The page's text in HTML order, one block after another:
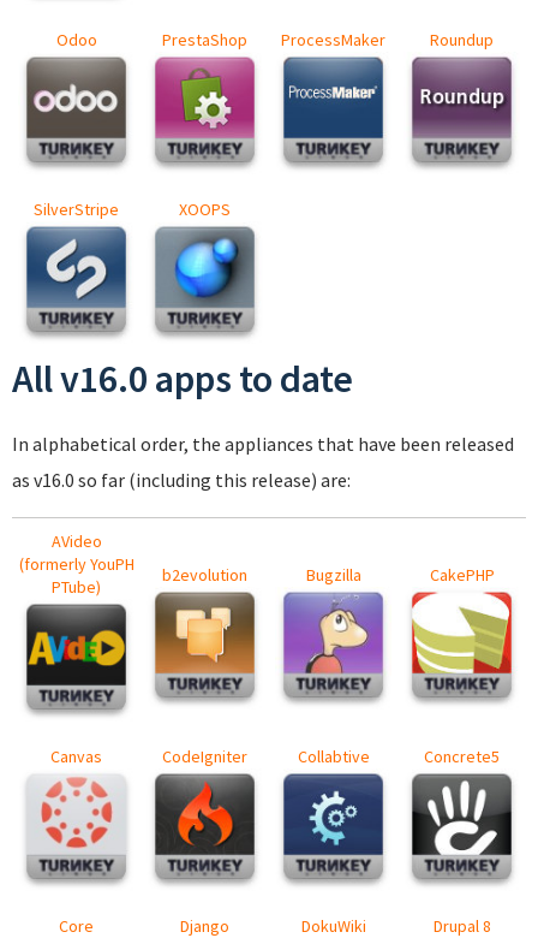
Odoo PrestaShop ProcessMaker Roundup
SilverStripe XOOPS
All v16.0 apps to date
In alphabetical order, the appliances that have been released
as v16.0 so far (including this release) are:
AVideo
(formerly YouPH
PTube)
b2evolution Bugzilla CakePHP
Canvas CodeIgniter Collabtive Concrete5
Core Django DokuWiki Drupal 8